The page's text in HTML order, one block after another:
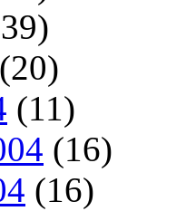
(20)
(11)
(16)
(16)